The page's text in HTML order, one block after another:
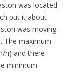
was located
put it about
was moving
The maximum
h) and there
minimum